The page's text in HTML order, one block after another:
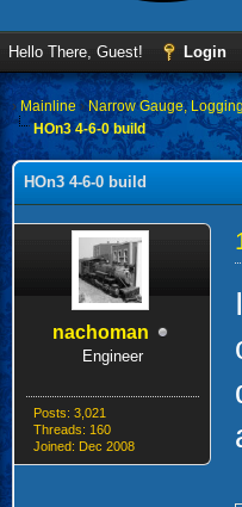
Hello There, Guest! Login
› Mainline ›Narrow Gauge,
HOn3 4-6-0 build
HOn3 4-6-0 build
nachoman
Engineer
Posts: 3,021
Threads: 160
Joined: Dec 2008